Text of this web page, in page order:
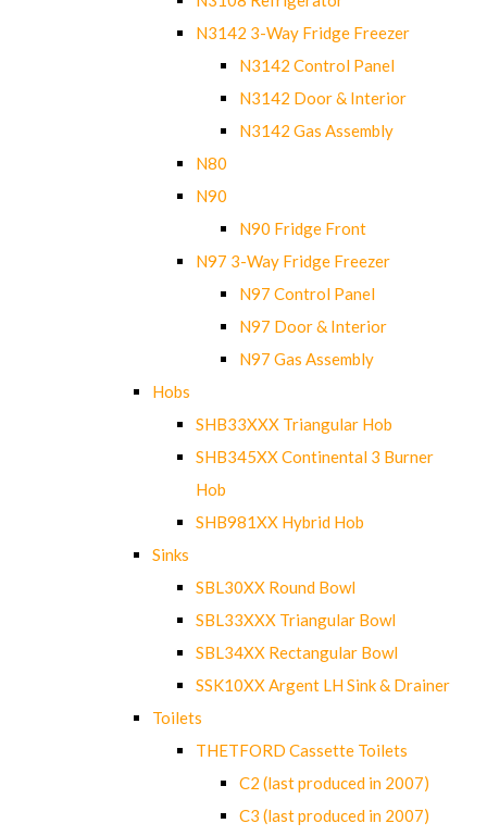
N3142 3-Way Fridge Freezer
N3142 Control Panel
N3142 Door & Interior
N3142 Gas Assembly
N80
N90
N90 Fridge Front
N97 3-Way Fridge Freezer
N97 Control Panel
N97 Door & Interior
N97 Gas Assembly
Hobs
SHB33XXX Triangular Hob
SHB345XX Continental 3 Burner
Hob
SHB981XX Hybrid Hob
Sinks
SBL30XX Round Bowl
SBL33XXX Triangular Bowl
SBL34XX Rectangular Bowl
SSK10XX Argent LH Sink & Drainer
Toilets
THETFORD Cassette Toilets
C2 (last produced in 2007)
C3 (last produced in 2007)